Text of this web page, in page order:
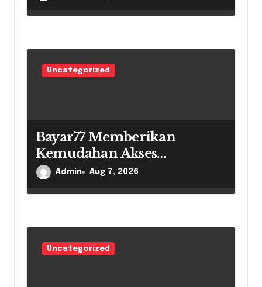
Uncategorized
Bayar77 Memberikan
Kemudahan Akses
Pembayaran Di Era Digital
Admin Aug 7, 2026
Uncategorized